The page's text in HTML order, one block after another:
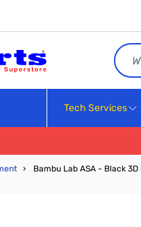
Search
Tech Services
› Bambu Lab ASA - Black